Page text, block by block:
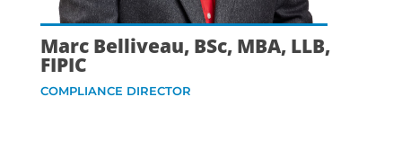
Marc Belliveau, BSc, MBA, LLB,
FIPIC
COMPLIANCE DIRECTOR